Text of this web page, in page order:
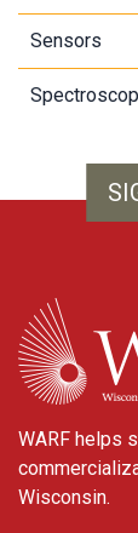
Sensors
WARF
WARF helps
Wisconsin.